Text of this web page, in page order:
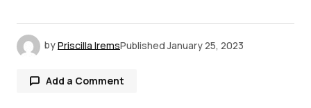
byPriscilla IremsPublished January 25, 2023
Add a Comment